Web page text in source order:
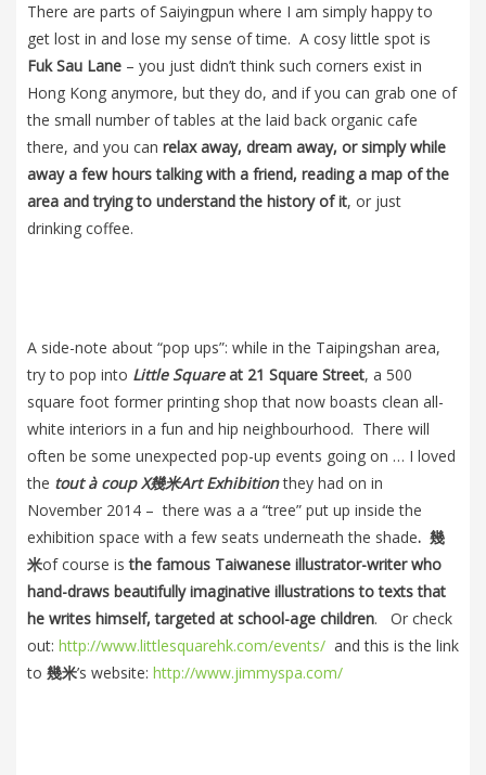
There are parts of Saiyingpun where I am simply happy to
get lost in and lose my sense of time. A cosy little spot is
Fuk Sau Lane – you just didn’t think such corners exist in
Hong Kong anymore, but they do, and if you can grab one of
the small number of tables at the laid back organic cafe
there, and you can relax away, dream away, or simply while
away a few hours talking with a friend, reading a map of the
area and trying to understand the history of it, or just
drinking coffee.
A side-note about “pop ups”: while in the Taipingshan area,
try to pop into Little Squareat 21 Square Street, a 500
square foot former printing shop that now boasts clean all-
white interiors in a fun and hip neighbourhood. There will
often be some unexpected pop-up events going on … I loved
the tout à coup X幾米Art Exhibitionthey had on in
November 2014 – there was a a “tree” put up inside the
exhibition space with a few seats underneath the shade. 幾
米of course isthe famous Taiwanese illustrator-writer who
hand-draws beautifully imaginative illustrations to texts that
he writes himself, targeted at school-age children. Or check
out: http://www.littlesquarehk.com/events/ and this is the link
to 幾米’s website: http://www.jimmyspa.com/